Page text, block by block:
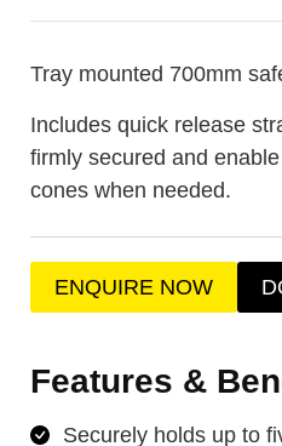
Tray mounted 700mm
Includes quick release
firmly secured and
cones when needed.
ENQUIRE NOW
Features &
Securely holds up to